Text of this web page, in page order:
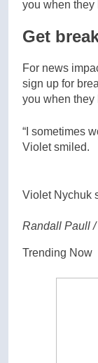
Get
For news
sign up for
you when they
“I sometimes
Violet smiled.
Violet Nychuk
Randall Paull
Trending Now